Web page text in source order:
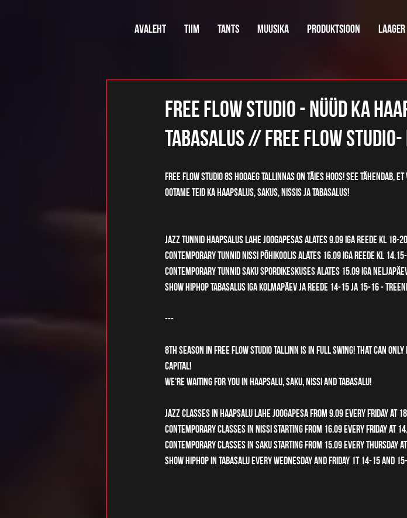
Avaleht Tiim Tants Muusika Produktsioon Laager
Free Flow Studio - nüüd ka
Tabasalus // Free Flow
Free Flow Studio 8s hooaeg Tallinnas on täies hoos! See tähendab,
Ootame teid ka Haapsalus, Sakus, Nissis ja Tabasalus!
Jazz tunnid Haapsalus Lahe Joogapesas alates 9.09 iga reede kl 18-
Contemporary tunnid Nissi Põhikoolis alates 16.09 iga reede kl
Contemporary tunnid Saku Spordikeskuses alates 15.09 iga
Show hiphop Tabasalus iga kolmapäev ja reede 14-15 ja 15-16 -
---
8th season in Free Flow Studio Tallinn is in full swing! That can
capital!
We're waiting for you in Haapsalu, Saku, Nissi and Tabasalu!
Jazz classes in Haapsalu Lahe Joogapesa from 9.09 every Friday at
Contemporary classes in Nissi starting from 16.09 every friday at
Contemporary classes in Saku starting from 15.09 every Thursday
Show hiphop in Tabasalu every Wednesday and Friday 1t 14-15 and